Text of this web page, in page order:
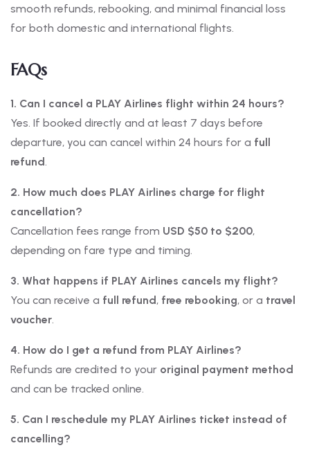
smooth refunds, rebooking, and minimal financial loss
for both domestic and international flights.
FAQs
1. Can I cancel a PLAY Airlines flight within 24 hours?
Yes. If booked directly and at least 7 days before
departure, you can cancel within 24 hours for a full
refund .
2. How much does PLAY Airlines charge for flight
cancellation?
Cancellation fees range from USD $50 to $200,
depending on fare type and timing.
3. What happens if PLAY Airlines cancels my flight?
You can receive a full refund , free rebooking, or a travel
voucher.
4. How do I get a refund from PLAY Airlines?
Refunds are credited to your original payment method
and can be tracked online.
5. Can I reschedule my PLAY Airlines ticket instead of
cancelling?